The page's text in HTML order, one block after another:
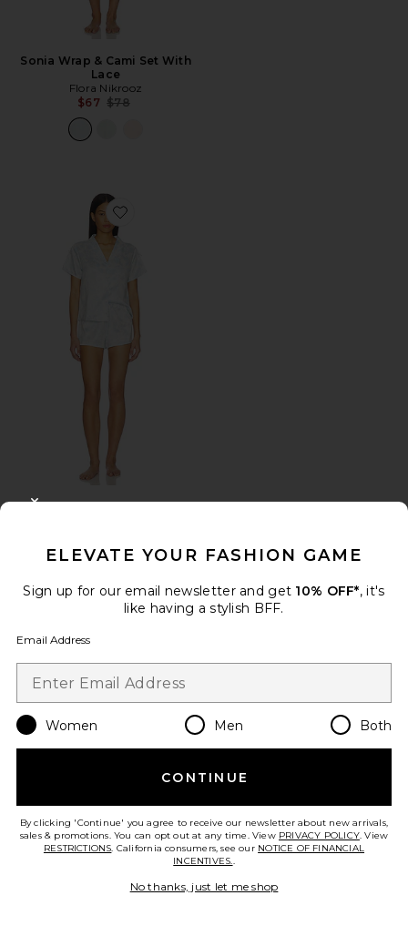
Sonia Wrap & Cami Set With
Lace
Flora Nikrooz
$67 Previous price:
$78
Favorite Odessa Charm Shawl Collar Pajama Set With
$58
Previous price:
$68
ELEVATE YOUR FASHION GAME
Sign up for our email newsletter and get 10% OFF*, it's
like having a stylish BFF.
Email Address
Women Men Both
CONTINUE
By clicking 'Continue' you agree to receive our newsletter about new arrivals,
sales & promotions. You can opt out at any time. View PRIVACY POLICY. View
RESTRICTIONS. California consumers, see our NOTICE OF FINANCIAL
INCENTIVES..
No thanks, just let me shop